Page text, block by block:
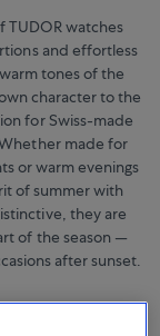
TUDOR watches
and effortless
tones of the
character to the
for Swiss-made
made for
or warm evenings
of summer with
they are
of the season —
after sunset.